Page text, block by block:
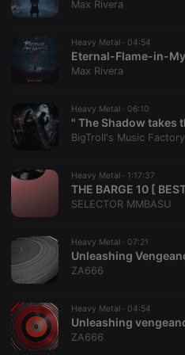
Max Rivera
Heavy Metal · 04:54
Eternal-Flame-in-
Max Rivera
Heavy Metal · 06:10
BigTroll's Music Factory
Heavy Metal · 1:17:37
SELECTOR MMBASU
Heavy Metal · 07:21
Unleashing
ZA666
Heavy Metal · 04:54
Unleashing
ZA666
management. The website
Name
PHPSESSID
reseller
CookieScriptConsent